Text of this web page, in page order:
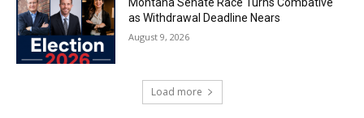
as Withdrawal Deadline Nears
August 9, 2026
Load more